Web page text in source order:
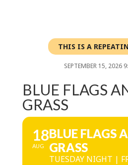
THIS IS A
SEPTEMBER 15, 2026
BLUE FLAGS
GRASS
18
AUG
BLUE FLAGS
GRASS
TUESDAY NIGHT |